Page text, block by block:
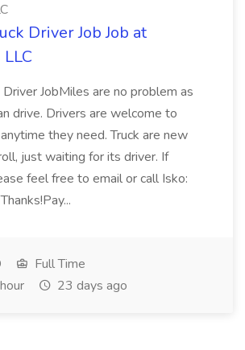
Driver Job Job at
JobMiles are no problem as
drive. Drivers are welcome to
they need. Truck are new
just waiting for its driver. If
feel free to email or call Isko:
Full Time
23 days ago